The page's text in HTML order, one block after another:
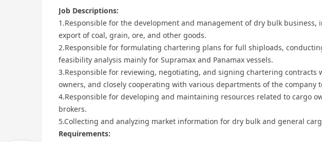
Job Descriptions:
1.Responsible for the development and management of dry bulk
export of coal, grain, ore, and other goods.
2.Responsible for formulating chartering plans for full shiploads,
feasibility analysis mainly for Supramax and Panamax vessels.
3.Responsible for reviewing, negotiating, and signing chartering contracts
owners, and closely cooperating with various departments of the company
4.Responsible for developing and maintaining resources related to cargo
brokers.
5.Collecting and analyzing market information for dry bulk and general
Requirements: